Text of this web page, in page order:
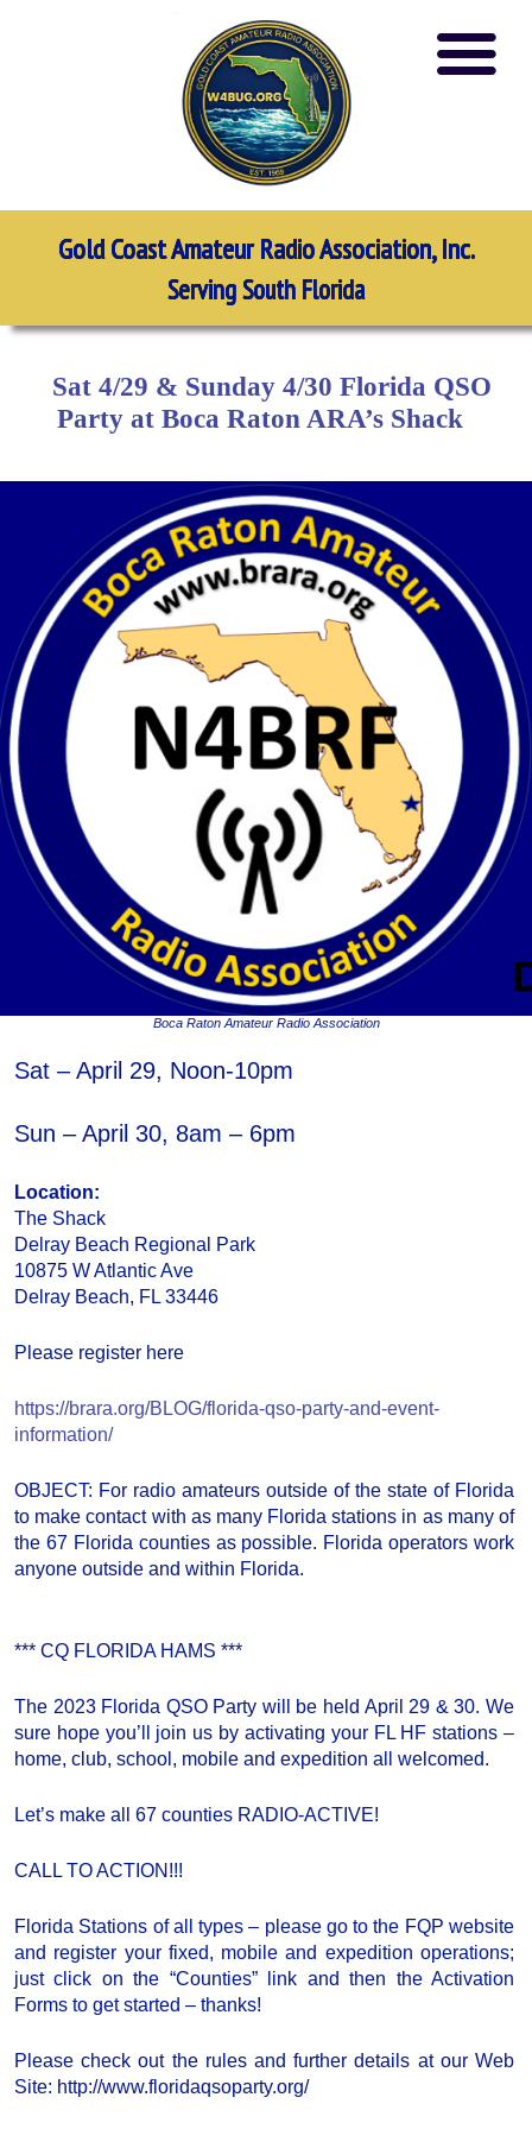
Gold Coast Amateur Radio Association, Inc.
Serving South Florida
Sat 4/29 & Sunday 4/30 Florida QSO
Party at Boca Raton ARA’s Shack
Boca Raton Amateur Radio Association
Sat – April 29, Noon-10pm
Sun – April 30, 8am – 6pm
Location:
The Shack
Delray Beach Regional Park
10875 W Atlantic Ave
Delray Beach, FL 33446
Please register here
https://brara.org/BLOG/florida-qso-party-and-event-
information/
OBJECT: For radio amateurs outside of the state of Florida
to make contact with as many Florida stations in as many of
the 67 Florida counties as possible. Florida operators work
anyone outside and within Florida.
*** CQ FLORIDA HAMS ***
The 2023 Florida QSO Party will be held April 29 & 30. We
sure hope you’ll join us by activating your FL HF stations –
home, club, school, mobile and expedition all welcomed.
Let’s make all 67 counties RADIO-ACTIVE!
CALL TO ACTION!!!
Florida Stations of all types – please go to the FQP website
and register your fixed, mobile and expedition operations;
just click on the “Counties” link and then the Activation
Forms to get started – thanks!
Please check out the rules and further details at our Web
Site: http://www.floridaqsoparty.org/